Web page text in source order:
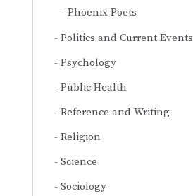
Phoenix Poets
Politics and Current Events
Psychology
Public Health
Reference and Writing
Religion
Science
Sociology